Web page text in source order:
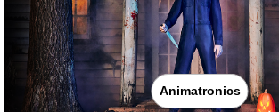
Animatronics